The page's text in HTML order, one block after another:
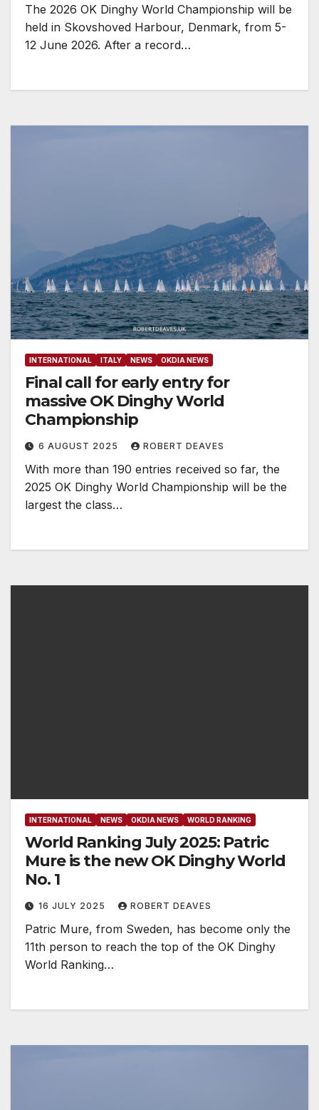
The 2026 OK Dinghy World Championship will be
held in Skovshoved Harbour, Denmark, from 5-
12 June 2026. After a record…
INTERNATIONAL ITALY NEWS OKDIA NEWS
Final call for early entry for
massive OK Dinghy World
Championship
6 AUGUST 2025 ROBERT DEAVES
With more than 190 entries received so far, the
2025 OK Dinghy World Championship will be the
largest the class…
INTERNATIONAL NEWS OKDIA NEWS WORLD RANKING
World Ranking July 2025: Patric
Mure is the new OK Dinghy World
No. 1
16 JULY 2025 ROBERT DEAVES
Patric Mure, from Sweden, has become only the
11th person to reach the top of the OK Dinghy
World Ranking…